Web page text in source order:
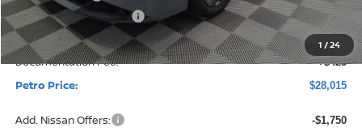
Less
MSRP: $30,225
Petro Discount -$1,885
Nissan Customer Cash -$750